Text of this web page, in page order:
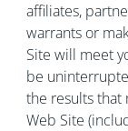
affiliates,
warrants or
Site will meet
be
the results that
Web Site